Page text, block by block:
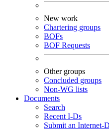
New work
Chartering groups
BOFs
BOF Requests
Other groups
Concluded groups
Non-WG lists
Documents
Search
Recent I-Ds
Submit an Internet-